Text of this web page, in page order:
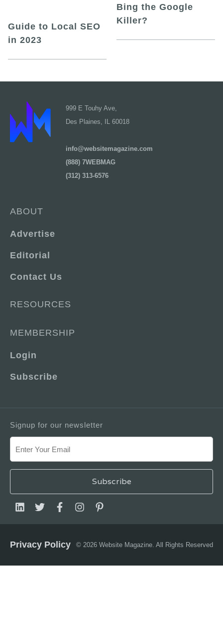
Guide to Local SEO
in 2023
Bing the Google
Killer?
999 E Touhy Ave,
Des Plaines, IL 60018
info@websitemagazine.com
(888) 7WEBMAG
(312) 313-6576
ABOUT
Advertise
Editorial
Contact Us
RESOURCES
MEMBERSHIP
Login
Subscribe
Signup for our newsletter
© 2026 Website Magazine. All Rights Reserved
Privacy Policy